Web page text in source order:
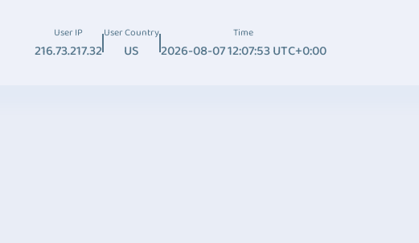
User IP
216.73.217.32
User Country
US
Time
2026-08-07 12:07:53 UTC+0:00